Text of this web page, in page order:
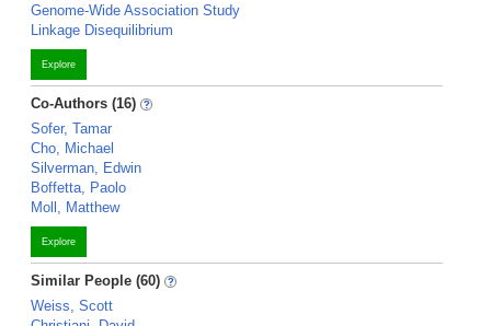
Genome-Wide Association Study
Linkage Disequilibrium
Explore
Co-Authors (16)
Sofer, Tamar
Cho, Michael
Silverman, Edwin
Boffetta, Paolo
Moll, Matthew
Explore
Similar People (60)
Weiss, Scott